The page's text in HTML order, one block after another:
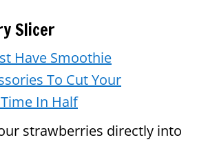
Slicer
strawberries directly into